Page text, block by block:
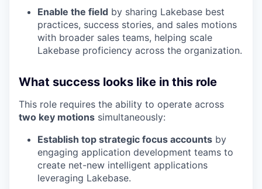
Enable the field by sharing Lakebase best
practices, success stories, and sales motions
with broader sales teams, helping scale
Lakebase proficiency across the organization.
What success looks like in this role
This role requires the ability to operate across
two key motions simultaneously:
Establish top strategic focus accounts by
engaging application development teams to
create net-new intelligent applications
leveraging Lakebase.